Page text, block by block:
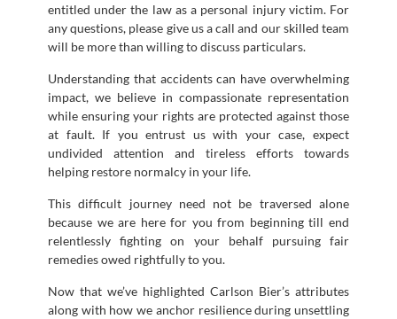
entitled under the law as a personal injury victim. For
any questions, please give us a call and our skilled team
will be more than willing to discuss particulars.
Understanding that accidents can have overwhelming
impact, we believe in compassionate representation
while ensuring your rights are protected against those
at fault. If you entrust us with your case, expect
undivided attention and tireless efforts towards
helping restore normalcy in your life.
This difficult journey need not be traversed alone
because we are here for you from beginning till end
relentlessly fighting on your behalf pursuing fair
remedies owed rightfully to you.
Now that we’ve highlighted Carlson Bier’s attributes
along with how we anchor resilience during unsettling